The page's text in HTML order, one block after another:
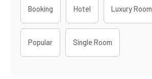
Booking Hotel Luxury Room
Popular Single Room